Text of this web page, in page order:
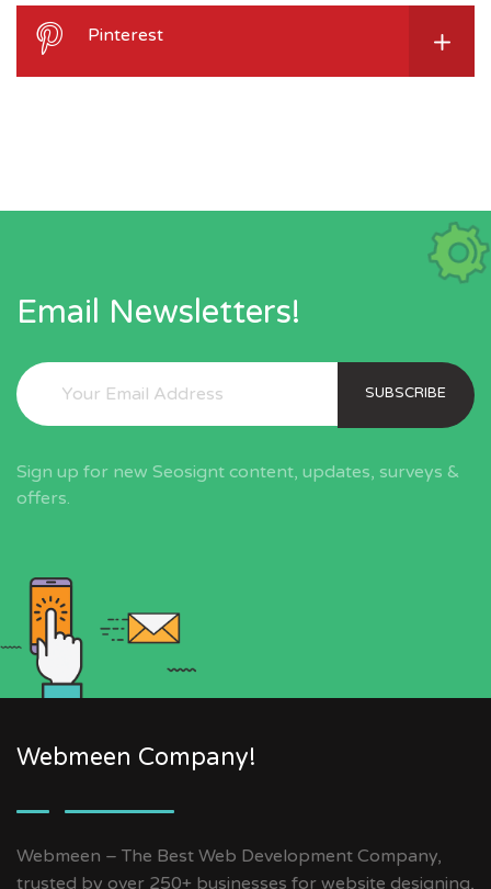
Pinterest
Email Newsletters!
SUBSCRIBE
Sign up for new Seosignt content, updates, surveys &
offers.
Webmeen Company!
Webmeen – The Best Web Development Company,
trusted by over 250+ businesses for website designing,